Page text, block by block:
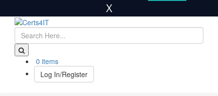
X
0 items
Log In/Register